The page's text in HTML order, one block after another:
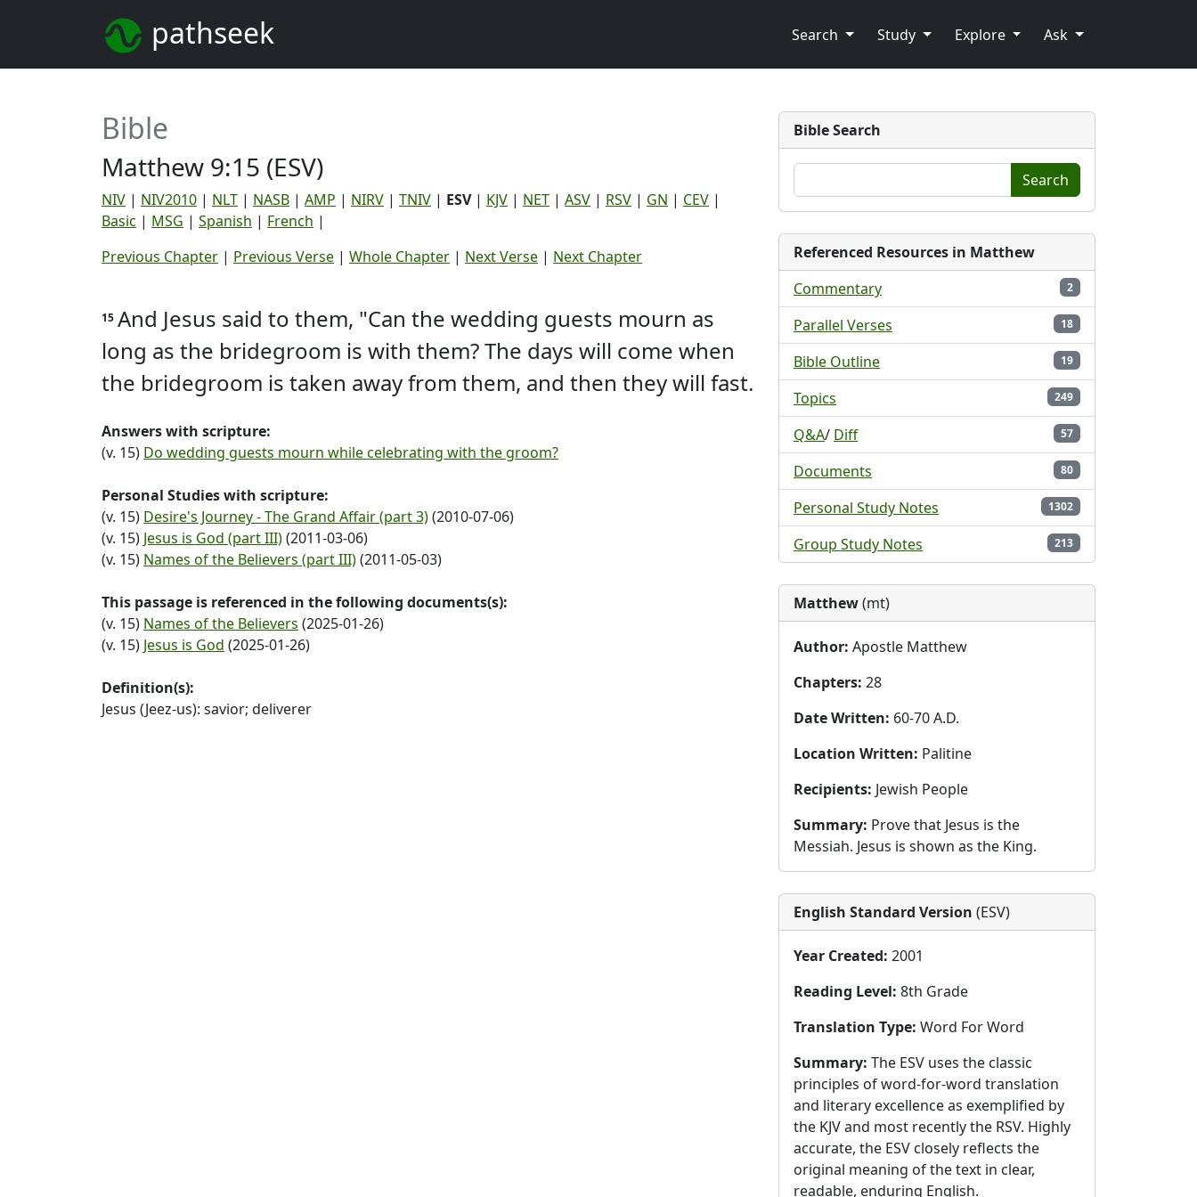
pathseek Search Study Explore Ask
Bible
Matthew 9:15 (ESV)
NIV | NIV2010 | NLT | NASB | AMP | NIRV | TNIV | ESV| KJV | NET | ASV | RSV | GN | CEV |
Basic | MSG | Spanish | French |
Previous Chapter | Previous Verse | Whole Chapter | Next Verse | Next Chapter
15 And Jesus said to them, "Can the wedding guests mourn as
long as the bridegroom is with them? The days will come when
the bridegroom is taken away from them, and then they will fast.
Answers with scripture:
(v. 15) Do wedding guests mourn while celebrating with the groom?
Personal Studies with scripture:
(v. 15) Desire's Journey - The Grand Affair (part 3)(2010-07-06)
(v. 15) Jesus is God (part III)(2011-03-06)
(v. 15) Names of the Believers (part III)(2011-05-03)
This passage is referenced in the following documents(s):
(v. 15) Names of the Believers (2025-01-26)
(v. 15) Jesus is God (2025-01-26)
Definition(s):
Jesus (Jeez-us): savior; deliverer
Bible Search
Search
Referenced Resources in Matthew
Commentary
2
Parallel Verses 18
Bible Outline 19
Topics 249
Q&A/ Diff 57
Documents 80
Personal Study Notes 1302
Group Study Notes 213
Matthew(mt)
Author: Apostle Matthew
Chapters: 28
Date Written: 60-70 A.D.
Location Written: Palitine
Recipients: Jewish People
Summary: Prove that Jesus is the
Messiah. Jesus is shown as the King.
English Standard Version (ESV)
Year Created: 2001
Reading Level: 8th Grade
Translation Type: Word For Word
Summary: The ESV uses the classic
principles of word-for-word translation
and literary excellence as exemplified by
the KJV and most recently the RSV. Highly
accurate, the ESV closely reflects the
original meaning of the text in clear,
readable, enduring English.